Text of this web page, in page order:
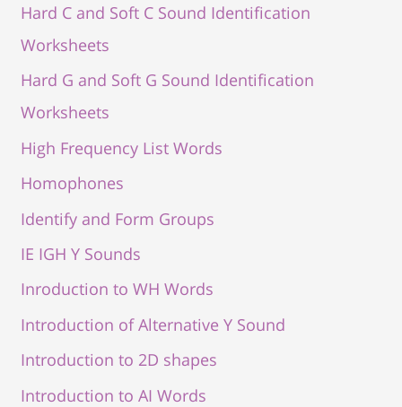
Hard C and Soft C Sound Identification
Worksheets
Hard G and Soft G Sound Identification
Worksheets
High Frequency List Words
Homophones
Identify and Form Groups
IE IGH Y Sounds
Inroduction to WH Words
Introduction of Alternative Y Sound
Introduction to 2D shapes
Introduction to AI Words